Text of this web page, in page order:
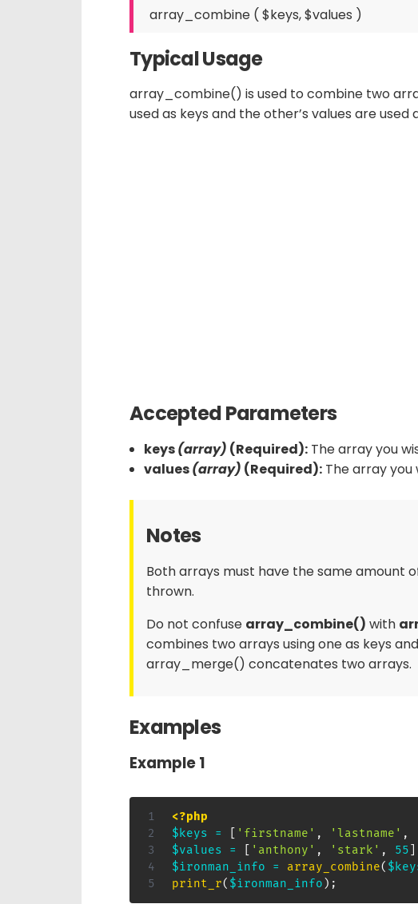
Typical Usage
array_combine() is used to combine two
used as keys and the other’s values are used
Accepted Parameters
keys(array) (Required):The array you
values(array) (Required):The array you
Notes
Both arrays must have the same amount
thrown.
Do not confuse array_combine() with
combines two arrays using one as keys
array_merge() concatenates two arrays.
Examples
Example 1
<?php
$keys
= 'firstname' , 'lastname' ,
$values
= 'anthony' , 'stark' , 55
$ironman_info
= array_combine(
print_r( $ironman_info ) ;